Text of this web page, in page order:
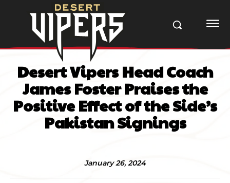
Desert Vipers Head Coach
James Foster Praises the
Positive Effect of the Side’s
Pakistan Signings
January 26, 2024